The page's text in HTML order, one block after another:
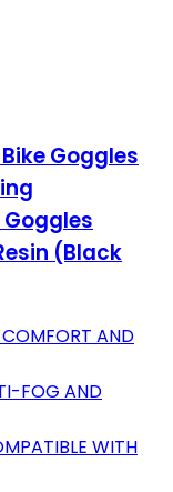
Goggles
(Black
COMFORT AND
FOG AND
WITH